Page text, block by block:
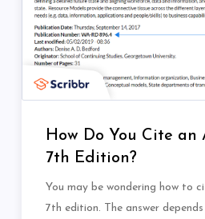
How Do You Cite an
7th Edition?
You may be wondering how to
7th edition. The answer